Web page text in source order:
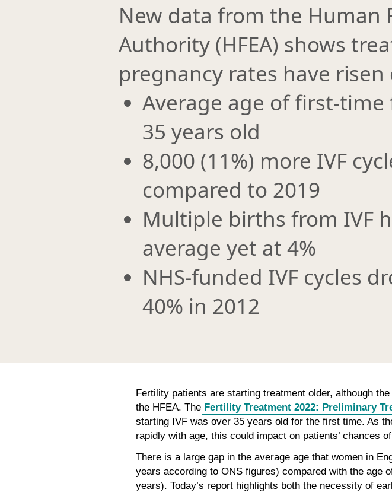
New data from the Human
Authority (HFEA) shows
pregnancy rates have risen
Average age of first-
35 years old
8,000 (11%) more IVF
compared to 2019
Multiple births from IVF
average yet at 4%
NHS-funded IVF cycles
40% in 2012
Fertility patients are starting treatment older, although
the HFEA. The Fertility Treatment 2022: Preliminary
starting IVF was over 35 years old for the first time. As
rapidly with age, this could impact on patients’ chances
There is a large gap in the average age that women in
years according to ONS figures) compared with the age
years). Today’s report highlights both the necessity of